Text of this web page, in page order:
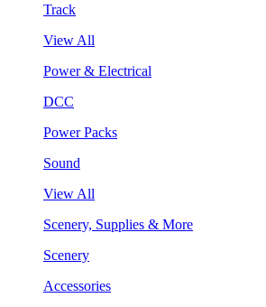
Track
View All
Power & Electrical
DCC
Power Packs
Sound
View All
Scenery, Supplies & More
Scenery
Accessories